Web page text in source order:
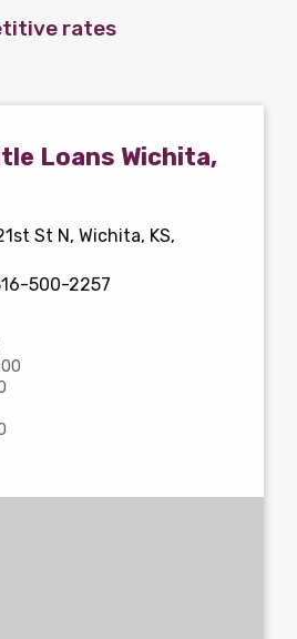
rates
Loans Wichita,
St N, Wichita, KS,
500-2257